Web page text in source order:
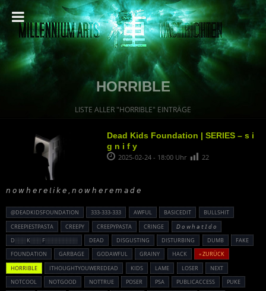
HORRIBLE
LISTE ALLER "HORRIBLE" EINTRÄGE
Dead Kids Foundation | SERIES – s i
g n i f y
2025-02-24 - 18:00 Uhr 22
𝘯 𝘰 𝘸 𝘩 𝘦 𝘳 𝘦 𝘭 𝘪 𝘬 𝘦 , 𝘯 𝘰 𝘸 𝘩 𝘦 𝘳 𝘦 𝘮 𝘢 𝘥 𝘦
@DEADKIDSFOUNDATION 333-333-333 AWFUL BASICEDIT
BULLSHIT
CREEPIESTPASTA
CREEPY CREEPYPASTA CRINGE
𝘋 𝘰 𝘸 𝘩 𝘢 𝘵 𝘐 𝘥 𝘰
D░░░ K░░░ F░░░░░░░░░
DEAD DISGUSTING DISTURBING DUMB
FAKE
FOUNDATION
GARBAGE GODAWFUL GRAINY HACK
« ZURÜCK
HORRIBLE
ITHOUGHTYOUWEREDEAD KIDS LAME LOSER
NEXT
NOTCOOL
NOTGOOD NOTTRUE POSER PSA PUBLICACCESS
PUKE